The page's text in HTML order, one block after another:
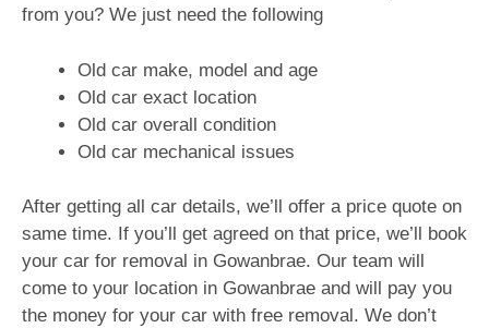
from you? We just need the following
Old car make, model and age
Old car exact location
Old car overall condition
Old car mechanical issues
After getting all car details, we’ll offer a price quote on
same time. If you’ll get agreed on that price, we’ll book
your car for removal in Gowanbrae. Our team will
come to your location in Gowanbrae and will pay you
the money for your car with free removal. We don’t